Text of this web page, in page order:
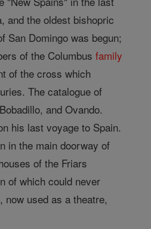
and the oldest bishopric
San Domingo was begun;
of the Columbusfamily
of the cross which
The catalogue of
and Ovando.
his last voyage to Spain.
in the main doorway of
of the Friars
of which could never
now used as a theatre,